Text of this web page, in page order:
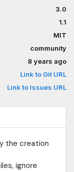
3.0
1.1
MIT
community
8 years ago
Link to Git URL
Link to Issues URL
the creation
ignore